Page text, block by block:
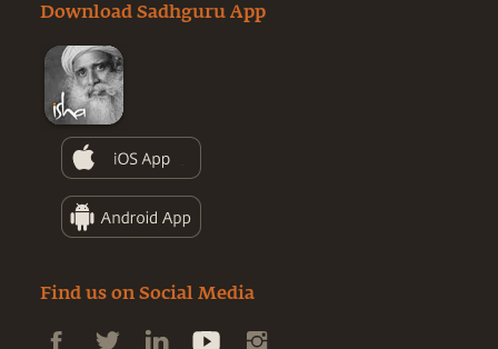
Download Sadhguru App
Find us on Social Media